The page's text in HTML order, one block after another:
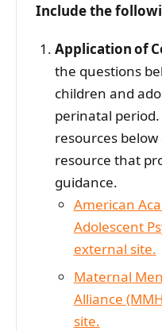
Include the
Application of
the questions
children and
perinatal
resources
resource that
guidance.
American
Adolescent
external site.
Maternal
Alliance
site.